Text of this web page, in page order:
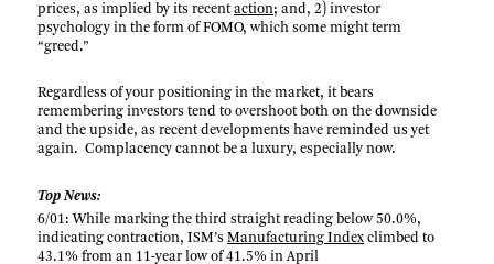
prices, as implied by its recentaction; and, 2) investor
psychology in the form of FOMO, which some might term
“greed.”
Regardless of your positioning in the market, it bears
remembering investors tend to overshoot both on the downside
and the upside, as recent developments have reminded us yet
again. Complacency cannot be a luxury, especially now.
Top News:
6/01: While marking the third straight reading below 50.0%,
indicating contraction, ISM’sManufacturing Index climbed to
43.1% from an 11-year low of 41.5% in April